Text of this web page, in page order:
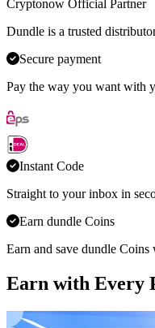
Cryptonow Official Partner
Dundle is a trusted
Secure payment
Pay the way you want with
Instant Code
Straight to your inbox in
Earn dundle Coins
Earn and save dundle Coins
Earn with Every